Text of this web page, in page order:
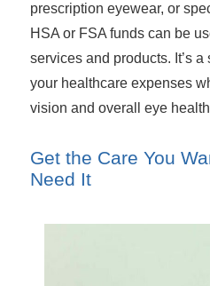
prescription eyewear, or
HSA or FSA funds can be
services and products. It’s
your healthcare expenses
vision and overall eye
Get the Care You
Need It